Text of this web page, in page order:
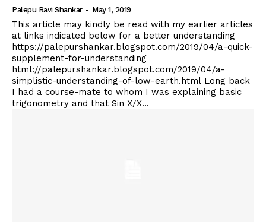
Palepu Ravi Shankar - May 1, 2019
This article may kindly be read with my earlier articles
at links indicated below for a better understanding
https://palepurshankar.blogspot.com/2019/04/a-quick-
supplement-for-understanding
html://palepurshankar.blogspot.com/2019/04/a-
simplistic-understanding-of-low-earth.html Long back
I had a course-mate to whom I was explaining basic
trigonometry and that Sin X/X...